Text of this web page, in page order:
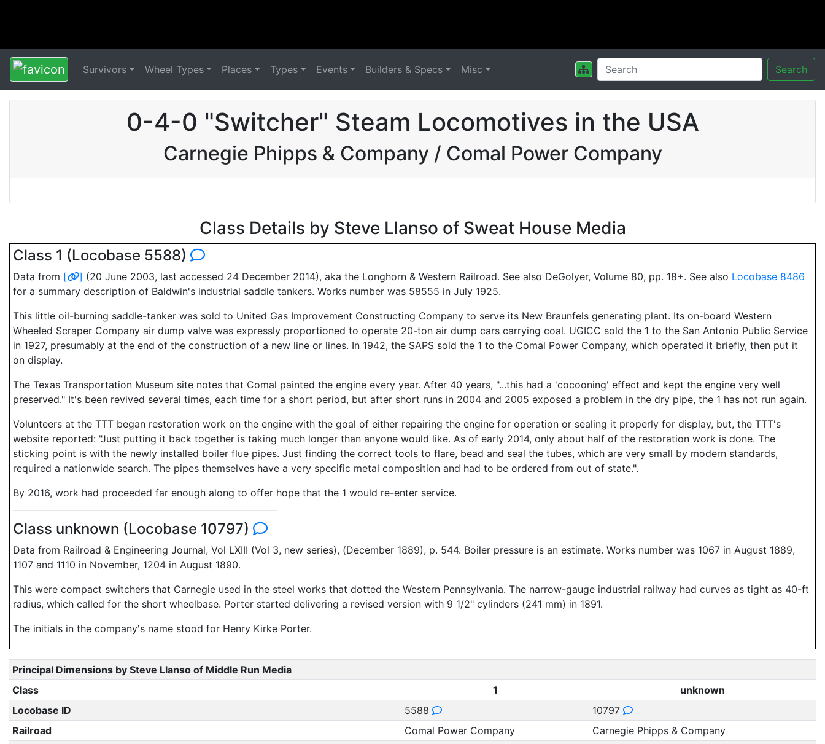
Survivors Wheel Types Places Types Events Builders & Specs Misc Search
0-4-0 "Switcher" Steam Locomotives in the USA
Carnegie Phipps & Company / Comal Power Company
Class Details by Steve Llanso of Sweat House Media
Class 1 (Locobase 5588)
Data from [ ] (20 June 2003, last accessed 24 December 2014), aka the Longhorn & Western Railroad. See also DeGolyer, Volume 80, pp. 18+. See also Locobase 8486
for a summary description of Baldwin's industrial saddle tankers. Works number was 58555 in July 1925.
This little oil-burning saddle-tanker was sold to United Gas Improvement Constructing Company to serve its New Braunfels generating plant. Its on-board Western
Wheeled Scraper Company air dump valve was expressly proportioned to operate 20-ton air dump cars carrying coal. UGICC sold the 1 to the San Antonio Public Service
in 1927, presumably at the end of the construction of a new line or lines. In 1942, the SAPS sold the 1 to the Comal Power Company, which operated it briefly, then put it
on display.
The Texas Transportation Museum site notes that Comal painted the engine every year. After 40 years, "...this had a 'cocooning' effect and kept the engine very well
preserved." It's been revived several times, each time for a short period, but after short runs in 2004 and 2005 exposed a problem in the dry pipe, the 1 has not run again.
Volunteers at the TTT began restoration work on the engine with the goal of either repairing the engine for operation or sealing it properly for display, but, the TTT's
website reported: "Just putting it back together is taking much longer than anyone would like. As of early 2014, only about half of the restoration work is done. The
sticking point is with the newly installed boiler flue pipes. Just finding the correct tools to flare, bead and seal the tubes, which are very small by modern standards,
required a nationwide search. The pipes themselves have a very specific metal composition and had to be ordered from out of state.".
By 2016, work had proceeded far enough along to offer hope that the 1 would re-enter service.
Class unknown (Locobase 10797)
Data from Railroad & Engineering Journal, Vol LXIII (Vol 3, new series), (December 1889), p. 544. Boiler pressure is an estimate. Works number was 1067 in August 1889,
1107 and 1110 in November, 1204 in August 1890.
This were compact switchers that Carnegie used in the steel works that dotted the Western Pennsylvania. The narrow-gauge industrial railway had curves as tight as 40-ft
radius, which called for the short wheelbase. Porter started delivering a revised version with 9 1/2" cylinders (241 mm) in 1891.
The initials in the company's name stood for Henry Kirke Porter.
Principal Dimensions by Steve Llanso of Middle Run Media
Class
1
unknown
Locobase ID
5588
10797
Railroad
Comal Power Company
Carnegie Phipps & Company